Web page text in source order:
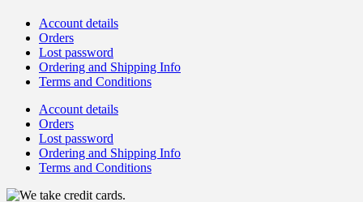
Account details
Orders
Lost password
Ordering and Shipping Info
Terms and Conditions
Account details
Orders
Lost password
Ordering and Shipping Info
Terms and Conditions